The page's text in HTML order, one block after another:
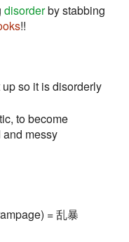
disorderby stabbing
!!
up so it is disorderly
to become
messy
= 乱暴